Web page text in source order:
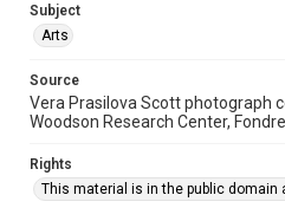
Subject
Arts
Source
Vera Prasilova Scott photograph
Woodson Research Center,
Rights
This material is in the public domain